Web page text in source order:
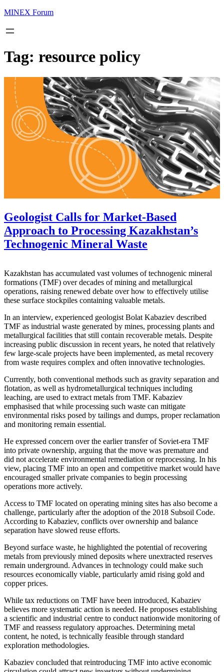
MINEX Forum
Tag: resource policy
Geologist Calls for Market-Based
Approach to Processing Kazakhstan’s
Technogenic Mineral Waste
Kazakhstan has accumulated vast volumes of technogenic mineral
formations (TMF) over decades of mining and metallurgical
operations, raising renewed debate over how to effectively utilise
these surface stockpiles containing valuable metals.
In an interview, experienced geologist Bolat Kabaziev described
TMF as industrial waste generated by mines, processing plants and
metallurgical facilities that still contain recoverable metals. Despite
increasing public discussion in recent years, he noted that relatively
few large-scale projects have been implemented, as metal recovery
from waste requires complex and often innovative technologies.
Currently, both conventional methods such as gravity separation and
flotation, as well as hydrometallurgical techniques including
leaching, are used to extract metals from TMF. Kabaziev
emphasised that while processing such waste can mitigate
environmental risks posed by tailings and dumps, proper reclamation
and monitoring remain essential.
He expressed concern over the earlier transfer of Soviet-era TMF
into private ownership, arguing that the move was premature and
did not accelerate environmental remediation or reprocessing. In his
view, placing TMF into an open and competitive market would have
encouraged smaller private companies to begin processing
operations more actively.
Access to TMF located on operating mining sites has also become a
challenge, particularly after the adoption of the 2018 Subsoil Code.
According to Kabaziev, conflicts over ownership and balance
separation have slowed reuse efforts.
Beyond surface waste, he highlighted the potential of recovering
metals from previously mined deposits where unextracted reserves
remain underground. Advances in technology could make such
resources economically viable, particularly amid rising gold and
copper prices.
While tax reductions on TMF have been introduced, Kabaziev
believes more systematic action is needed. He proposes establishing
a scientific and industrial centre to conduct nationwide monitoring of
TMF and reassess regulatory approaches. Determining metal
content, he noted, is technically feasible through standard
exploration methodologies.
Kabaziev concluded that reintroducing TMF into active economic